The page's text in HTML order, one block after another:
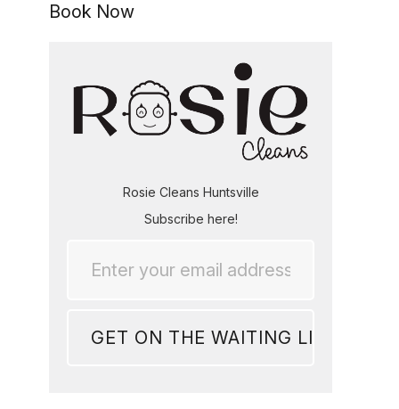
Book Now
Rosie Cleans Huntsville
Subscribe here!